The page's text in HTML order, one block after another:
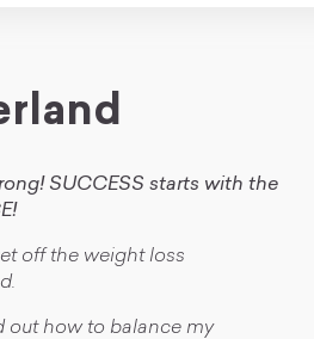
SUCCESS starts with the
off the weight loss
out how to balance my